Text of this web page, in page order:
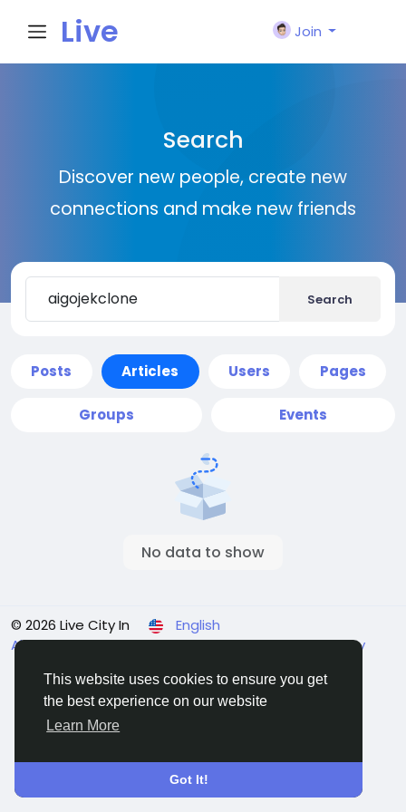
This website uses cookies to ensure you get
the best experience on our website
Learn More
Got It!
Live
n
Join
Search
Discover new people, create new
connections and make new friends
Search
Posts Articles Users Pages
Groups Events
No data to show
© 2026 Live City In
English
About Terms Privacy Shipping and delivery policy